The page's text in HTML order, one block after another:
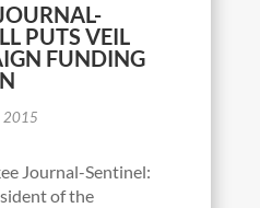
PUTS VEIL
FUNDING
2015
Journal-Sentinel:
of the